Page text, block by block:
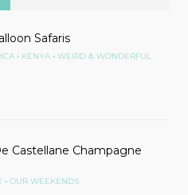
Safaris
• KENYA • WEIRD & WONDERFUL
Castellane Champagne
• OUR WEEKENDS